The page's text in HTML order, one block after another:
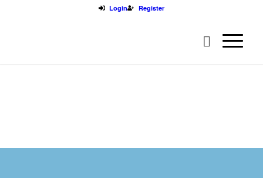
Login Register